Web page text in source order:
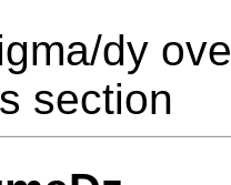
dy
section